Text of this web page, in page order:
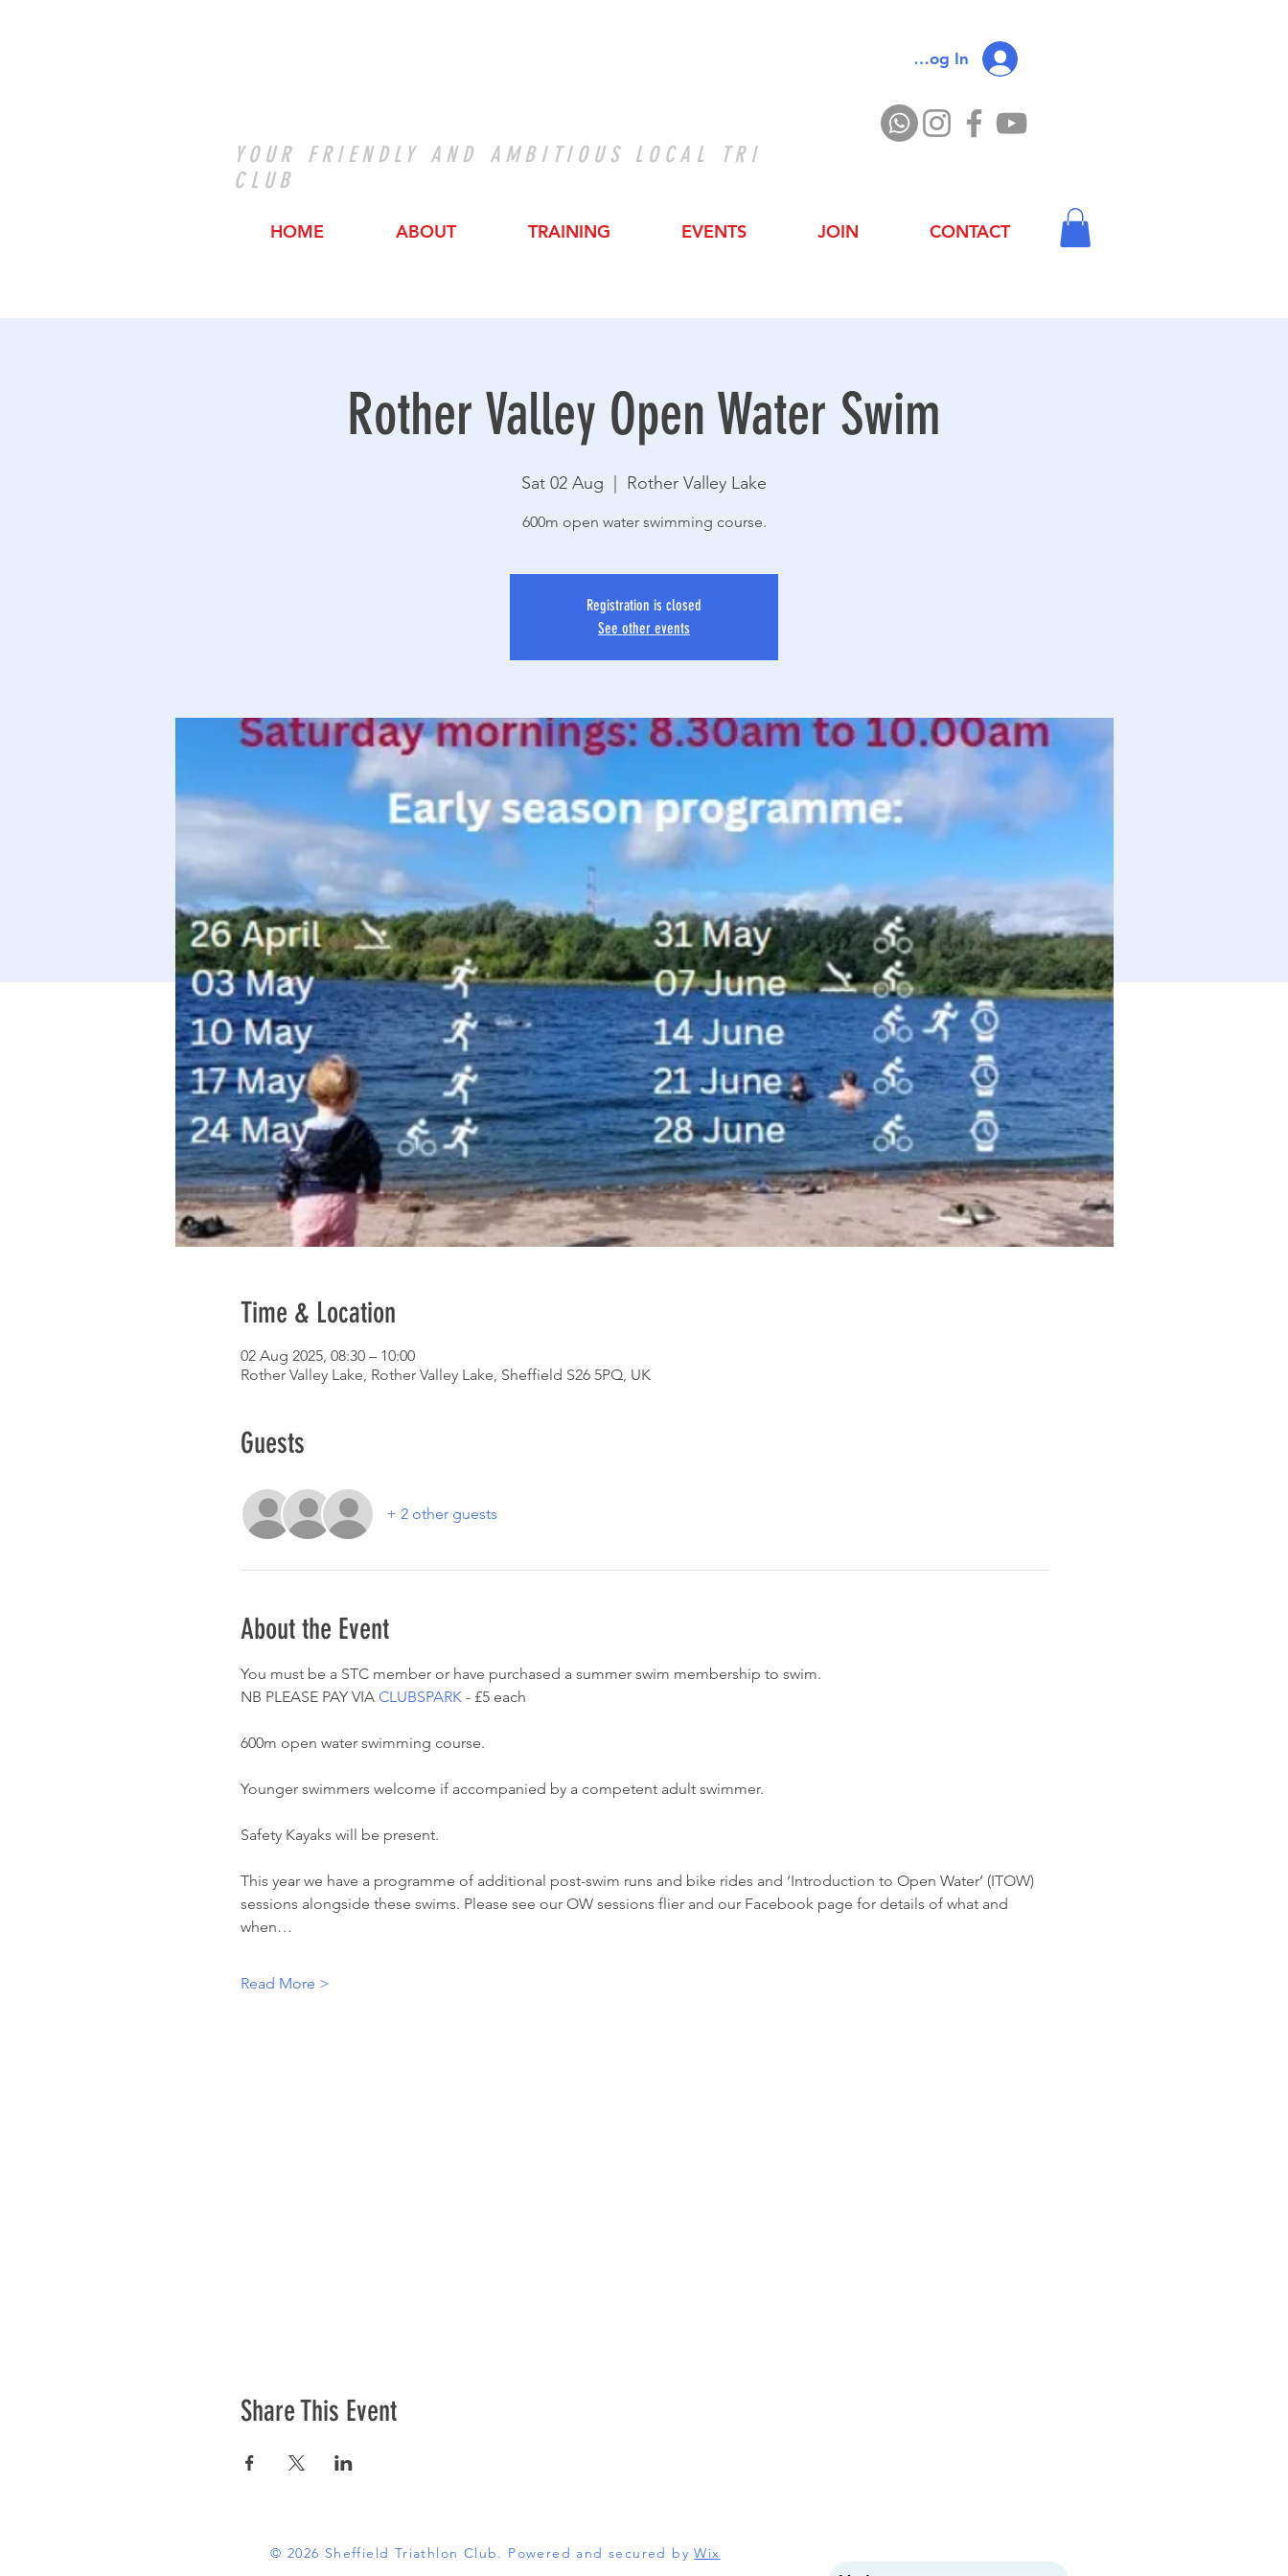
Log In
YOUR FRIENDLY AND AMBITIOUS LOCAL TRI
CLUB
HOME ABOUT TRAINING EVENTS JOIN CONTACT
Rother Valley Open Water Swim
Sat 02 Aug
  |
Rother Valley Lake
600m open water swimming course.
Registration is closed
See other events
Time & Location
02 Aug 2025, 08:30 – 10:00
Rother Valley Lake, Rother Valley Lake, Sheffield S26 5PQ, UK
Guests
+ 2 other guests
About the Event
You must be a STC member or have purchased a summer swim membership to swim.
NB PLEASE PAY VIA CLUBSPARK - £5 each
600m open water swimming course.
Younger swimmers welcome if accompanied by a competent adult swimmer.
Safety Kayaks will be present.
This year we have a programme of additional post-swim runs and bike rides and ‘Introduction to Open Water’ (ITOW)
sessions alongside these swims. Please see our OW sessions flier and our Facebook page for details of what and
when…
Read More >
Share This Event
© 2026 Sheffield Triathlon Club. Powered and secured byWix